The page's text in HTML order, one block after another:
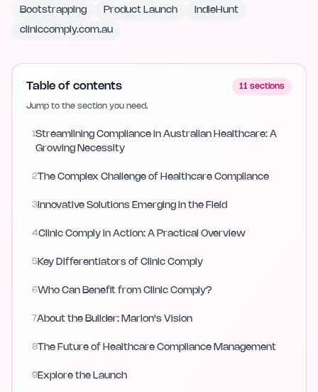
Bootstrapping Product Launch IndieHunt
cliniccomply.com.au
Table of contents 11 sections
Jump to the section you need.
1Streamlining Compliance in Australian Healthcare: A
Growing Necessity
2 The Complex Challenge of Healthcare Compliance
3 Innovative Solutions Emerging in the Field
4Clinic Comply in Action: A Practical Overview
5Key Differentiators of Clinic Comply
6Who Can Benefit from Clinic Comply?
7About the Builder: Marlon's Vision
8 The Future of Healthcare Compliance Management
9Explore the Launch